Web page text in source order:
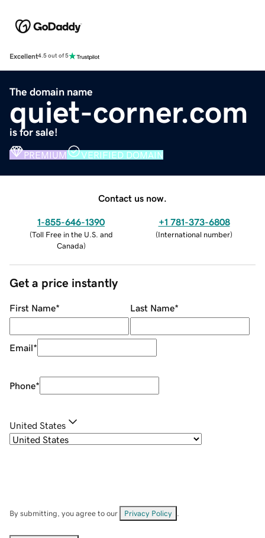
Excellent4.5 out of 5
The domain name
quiet-corner.com
is for sale!
PREMIUM VERIFIED DOMAIN
Contact us now.
1-855-646-1390
(Toll Free in the U.S. and
Canada)
+1 781-373-6808
(International number)
Get a price instantly
First Name* Last Name*
Email*
Phone*
United States
By submitting, you agree to our Privacy Policy